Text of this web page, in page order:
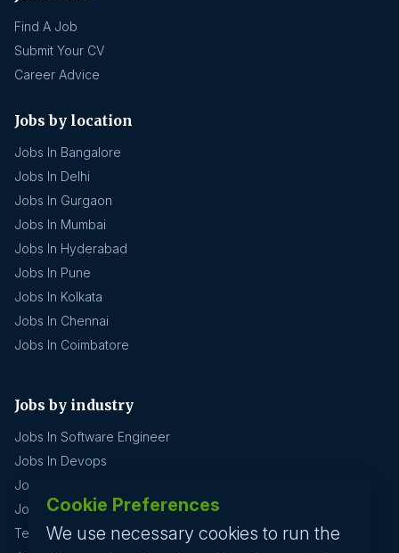
Find A Job
Submit Your CV
Career Advice
Jobs by location
Jobs In Bangalore
Jobs In Delhi
Jobs In Gurgaon
Jobs In Mumbai
Jobs In Hyderabad
Jobs In Pune
Jobs In Kolkata
Jobs In Chennai
Jobs In Coimbatore
Jobs by industry
Jobs In Software Engineer
Jobs In Devops
Jobs In Business Management
Jobs In Creative & Design
Technology & IT
Cookie Preferences
We use necessary cookies to run the